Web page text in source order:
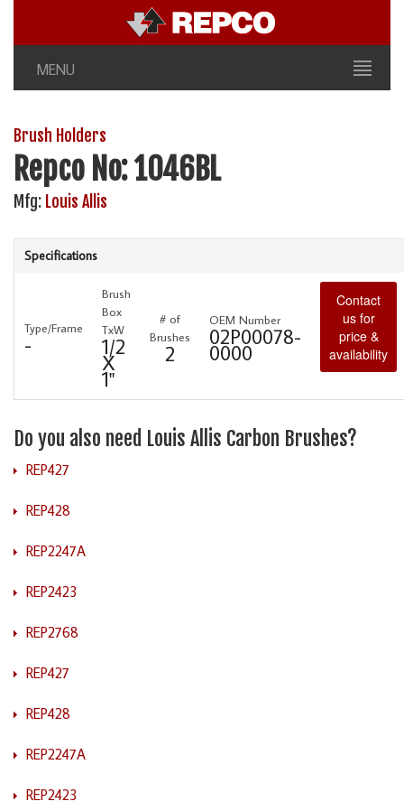
MENU
Brush Holders
Repco No: 1046BL
Mfg: Louis Allis
Specifications
Type/Frame
-
Brush
Box
TxW
1/2
X
1"
# of
Brushes
2
OEM Number
02P00078-
0000
Contact
us for
price &
availability
Do you also need Louis Allis Carbon Brushes?
REP427
REP428
REP2247A
REP2423
REP2768
REP427
REP428
REP2247A
REP2423